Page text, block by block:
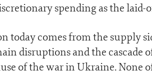
spending as the
today comes from the supply
disruptions and the cascade
of the war in Ukraine. None